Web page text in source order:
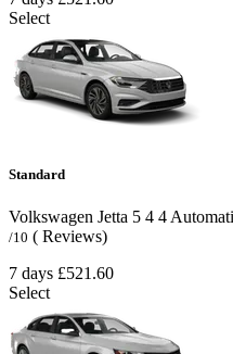
Select
Standard
Volkswagen Jetta 5 4 4
/10 ( Reviews)
7 days £521.60
Select